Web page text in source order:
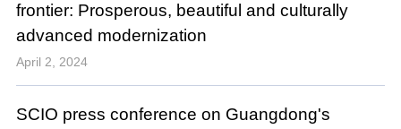
frontier: Prosperous, beautiful and culturally
advanced modernization
April 2, 2024
SCIO press conference on Guangdong's